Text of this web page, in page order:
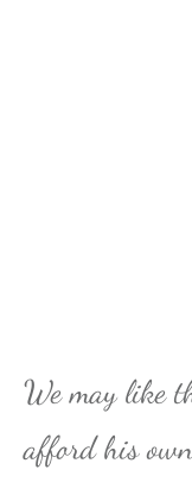
We may like
afford his